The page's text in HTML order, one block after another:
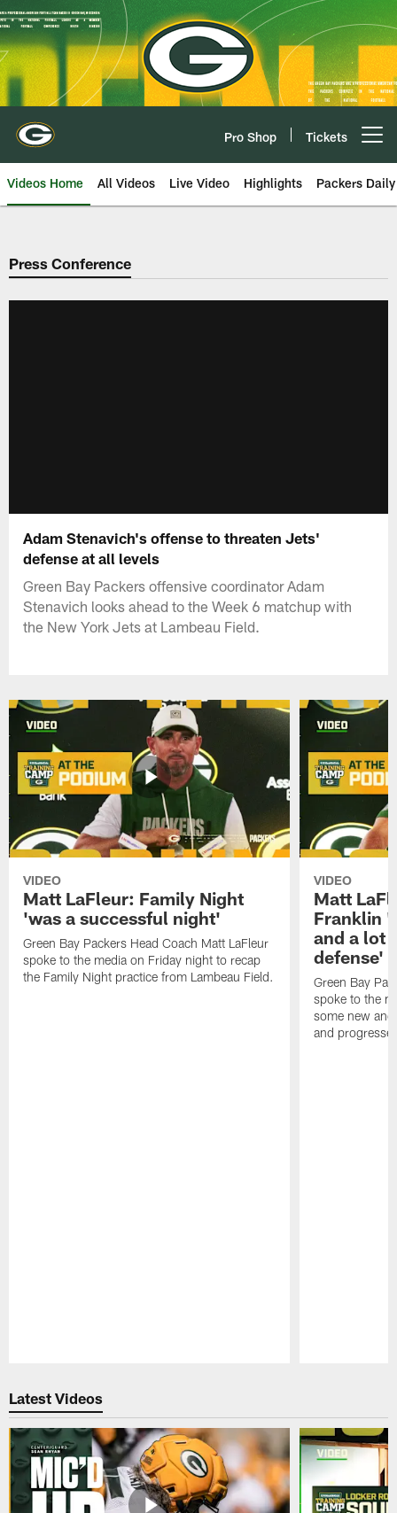
Skip
to
main
content
Pro Shop Tickets
Videos Home All Videos Live Video Highlights Packers Daily
Press Conference
Adam Stenavich's offense to threaten Jets'
defense at all levels
Green Bay Packers offensive coordinator Adam
Stenavich looks ahead to the Week 6 matchup with
the New York Jets at Lambeau Field.
VIDEO
Matt LaFleur: Family Night
'was a successful night'
Green Bay Packers Head Coach Matt LaFleur
spoke to the media on Friday night to recap
the Family Night practice from Lambeau Field.
VIDEO
Matt
Franklin
and a lot
defense'
Green Bay
spoke to the
some new
and
Latest Videos